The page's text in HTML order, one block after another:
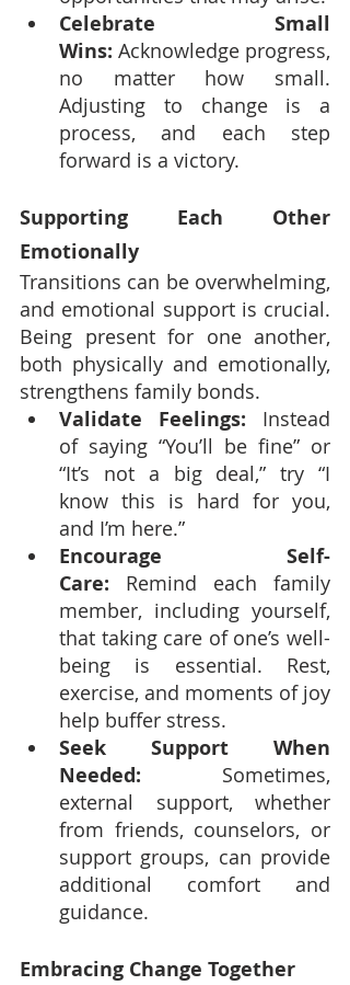
Celebrate Small
Wins: Acknowledge progress,
no matter how small.
Adjusting to change is a
process, and each step
forward is a victory.
Supporting Each Other
Emotionally
Transitions can be overwhelming,
and emotional support is crucial.
Being present for one another,
both physically and emotionally,
strengthens family bonds.
Validate Feelings: Instead
of saying “You’ll be fine” or
“It’s not a big deal,” try “I
know this is hard for you,
and I’m here.”
Encourage Self-
Care: Remind each family
member, including yourself,
that taking care of one’s well-
being is essential. Rest,
exercise, and moments of joy
help buffer stress.
Seek Support When
Needed: Sometimes,
external support, whether
from friends, counselors, or
support groups, can provide
additional comfort and
guidance.
Embracing Change Together